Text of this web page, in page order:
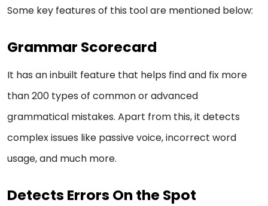
Some key features of this tool are mentioned below:
Grammar Scorecard
It has an inbuilt feature that helps find and fix more
than 200 types of common or advanced
grammatical mistakes. Apart from this, it detects
complex issues like passive voice, incorrect word
usage, and much more.
Detects Errors On the Spot